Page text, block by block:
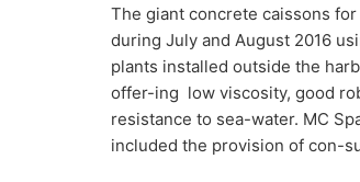
Admixtures for
caissons
The giant concrete caissons
during July and August 2016
plants installed outside the
offer-ing low viscosity, good
resistance to sea-water. MC
included the provision of con-